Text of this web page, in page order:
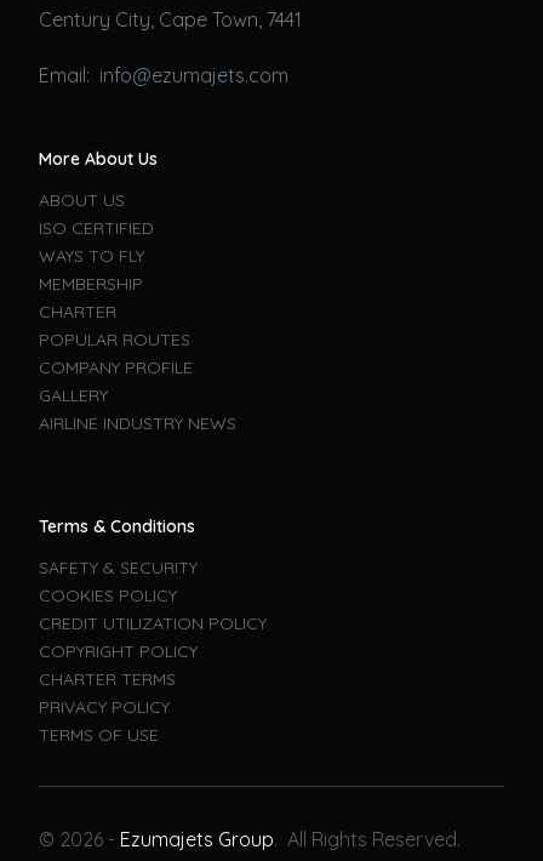
Century City, Cape Town, 7441
Email: info@ezumajets.com
More About Us
ABOUT US
ISO CERTIFIED
WAYS TO FLY
MEMBERSHIP
CHARTER
POPULAR ROUTES
COMPANY PROFILE
GALLERY
AIRLINE INDUSTRY NEWS
Terms & Conditions
SAFETY & SECURITY
COOKIES POLICY
CREDIT UTILIZATION POLICY
COPYRIGHT POLICY
CHARTER TERMS
PRIVACY POLICY
TERMS OF USE
© 2026 - Ezumajets Group. All Rights Reserved.
Book A Flight